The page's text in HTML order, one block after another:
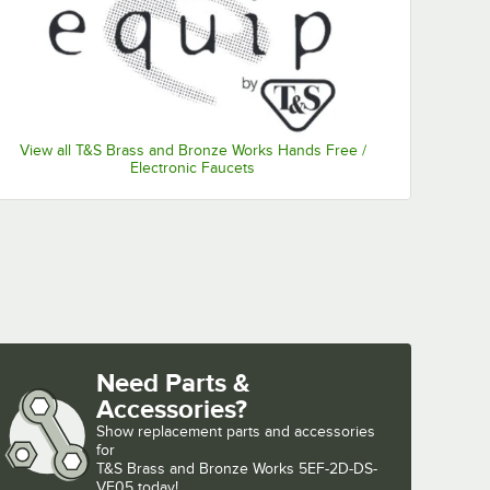
View all T&S Brass and Bronze Works Hands Free /
Electronic Faucets
Need Parts &
Accessories?
Show replacement parts and accessories
for
T&S Brass and Bronze Works 5EF-2D-DS-